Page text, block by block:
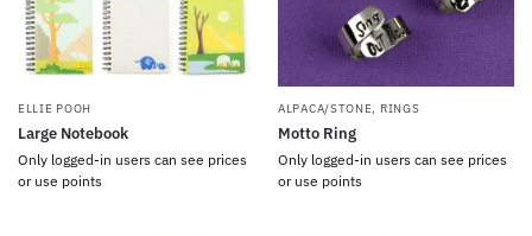
ELLIE POOH
Large Notebook
Only logged-in users can see prices
or use points
ALPACA/STONE, RINGS
Motto Ring
Only logged-in users can see prices
or use points